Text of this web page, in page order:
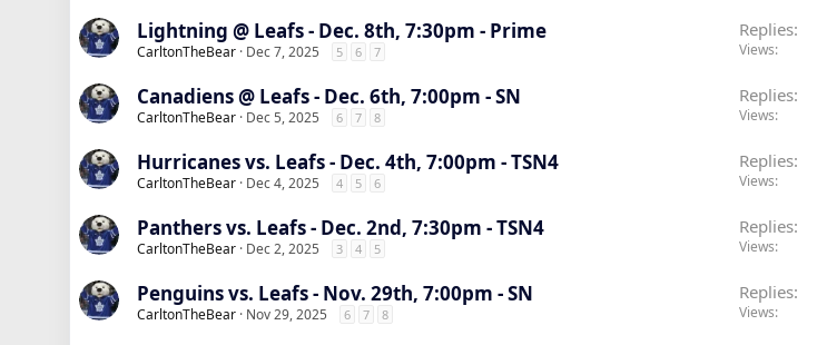
Lightning @ Leafs - Dec. 8th, 7:30pm - Prime
CarltonTheBear Dec 7, 2025 5 6 7
Replies
Views
Canadiens @ Leafs - Dec. 6th, 7:00pm - SN
CarltonTheBear Dec 5, 2025 6 7 8
Replies
Views
Hurricanes vs. Leafs - Dec. 4th, 7:00pm - TSN4
CarltonTheBear Dec 4, 2025 4 5 6
Replies
Views
Panthers vs. Leafs - Dec. 2nd, 7:30pm - TSN4
CarltonTheBear Dec 2, 2025 3 4 5
Replies
Views
Penguins vs. Leafs - Nov. 29th, 7:00pm - SN
CarltonTheBear Nov 29, 2025 6 7 8
Replies
Views